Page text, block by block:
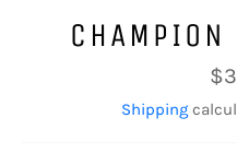
CHAMPION
Shipping